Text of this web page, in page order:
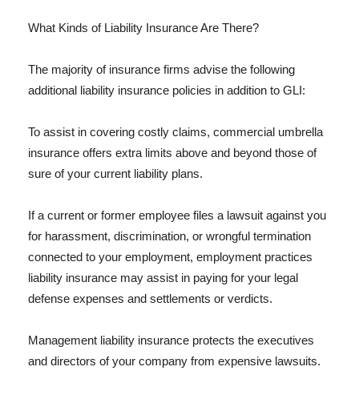
What Kinds of Liability Insurance Are There?
The majority of insurance firms advise the following
additional liability insurance policies in addition to GLI:
To assist in covering costly claims, commercial umbrella
insurance offers extra limits above and beyond those of
sure of your current liability plans.
If a current or former employee files a lawsuit against you
for harassment, discrimination, or wrongful termination
connected to your employment, employment practices
liability insurance may assist in paying for your legal
defense expenses and settlements or verdicts.
Management liability insurance protects the executives
and directors of your company from expensive lawsuits.